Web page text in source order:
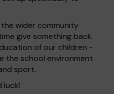
wider community
give something back.
of our children -
the school environment
sport.
luck!